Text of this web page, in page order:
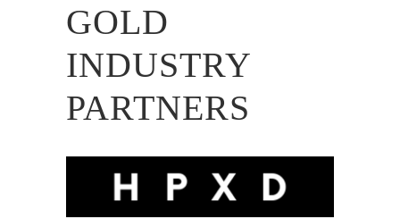
GOLD
INDUSTRY
PARTNERS